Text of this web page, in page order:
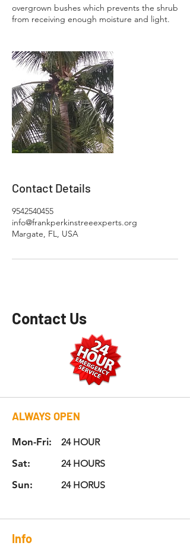
overgrown bushes which prevents the shrub
from receiving enough moisture and light.
Contact Details
9542540455
info@frankperkinstreeexperts.org
Margate, FL, USA
Contact Us
ALWAYS OPEN
Mon-Fri: 24 HOUR
Sat: 24 HOURS
Sun: 24 HORUS
Info